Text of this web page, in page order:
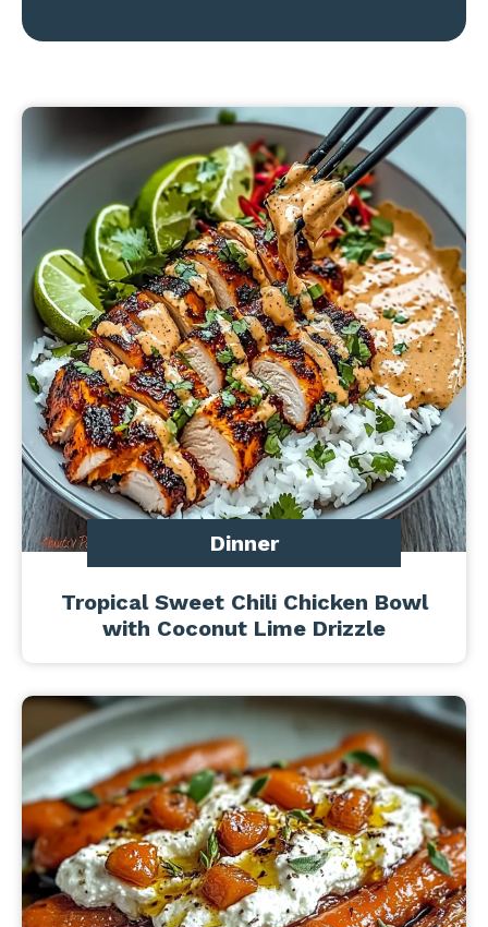
Dinner
Tropical Sweet Chili Chicken Bowl
with Coconut Lime Drizzle